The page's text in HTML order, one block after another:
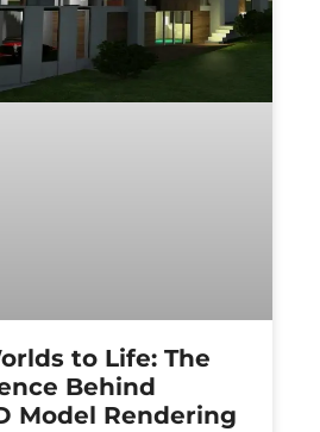
to Life: The
Behind
Model Rendering